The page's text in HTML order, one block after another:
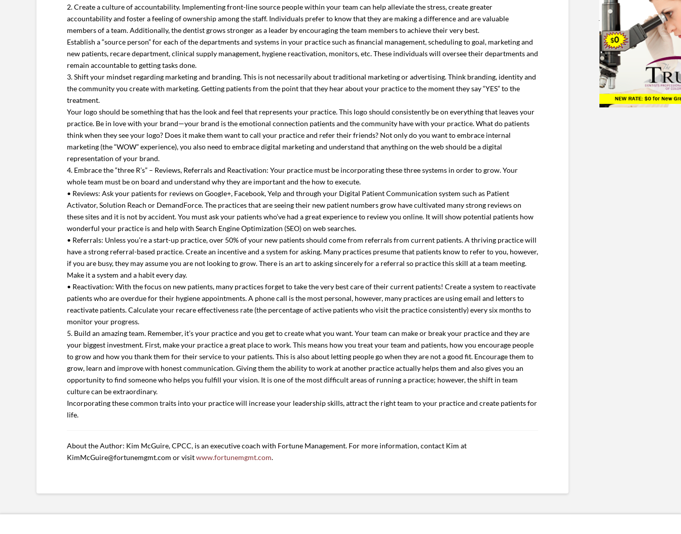
2. Create a culture of accountability. Implementing front-line source people within your team can help alleviate the stress, create greater
accountability and foster a feeling of ownership among the staff. Individuals prefer to know that they are making a difference and are valuable
members of a team. Additionally, the dentist grows stronger as a leader by encouraging the team members to achieve their very best.
Establish a “source person” for each of the departments and systems in your practice such as financial management, scheduling to goal, marketing and
new patients, recare department, clinical supply management, hygiene reactivation, monitors, etc. These individuals will oversee their departments and
remain accountable to getting tasks done.
3. Shift your mindset regarding marketing and branding. This is not necessarily about traditional marketing or advertising. Think branding, identity and
the community you create with marketing. Getting patients from the point that they hear about your practice to the moment they say “YES” to the
treatment.
Your logo should be something that has the look and feel that represents your practice. This logo should consistently be on everything that leaves your
practice. Be in love with your brand—your brand is the emotional connection patients and the community have with your practice. What do patients
think when they see your logo? Does it make them want to call your practice and refer their friends? Not only do you want to embrace internal
marketing (the “WOW” experience), you also need to embrace digital marketing and understand that anything on the web should be a digital
representation of your brand.
4. Embrace the “three R’s” – Reviews, Referrals and Reactivation: Your practice must be incorporating these three systems in order to grow. Your
whole team must be on board and understand why they are important and the how to execute.
• Reviews: Ask your patients for reviews on Google+, Facebook, Yelp and through your Digital Patient Communication system such as Patient
Activator, Solution Reach or DemandForce. The practices that are seeing their new patient numbers grow have cultivated many strong reviews on
these sites and it is not by accident. You must ask your patients who’ve had a great experience to review you online. It will show potential patients how
wonderful your practice is and help with Search Engine Optimization (SEO) on web searches.
• Referrals: Unless you’re a start-up practice, over 50% of your new patients should come from referrals from current patients. A thriving practice will
have a strong referral-based practice. Create an incentive and a system for asking. Many practices presume that patients know to refer to you, however,
if you are busy, they may assume you are not looking to grow. There is an art to asking sincerely for a referral so practice this skill at a team meeting.
Make it a system and a habit every day.
• Reactivation: With the focus on new patients, many practices forget to take the very best care of their current patients! Create a system to reactivate
patients who are overdue for their hygiene appointments. A phone call is the most personal, however, many practices are using email and letters to
reactivate patients. Calculate your recare effectiveness rate (the percentage of active patients who visit the practice consistently) every six months to
monitor your progress.
5. Build an amazing team. Remember, it’s your practice and you get to create what you want. Your team can make or break your practice and they are
your biggest investment. First, make your practice a great place to work. This means how you treat your team and patients, how you encourage people
to grow and how you thank them for their service to your patients. This is also about letting people go when they are not a good fit. Encourage them to
grow, learn and improve with honest communication. Giving them the ability to work at another practice actually helps them and also gives you an
opportunity to find someone who helps you fulfill your vision. It is one of the most difficult areas of running a practice; however, the shift in team
culture can be extraordinary.
Incorporating these common traits into your practice will increase your leadership skills, attract the right team to your practice and create patients for
life.
About the Author: Kim McGuire, CPCC, is an executive coach with Fortune Management. For more information, contact Kim at
KimMcGuire@fortunemgmt.com or visitwww.fortunemgmt.com.